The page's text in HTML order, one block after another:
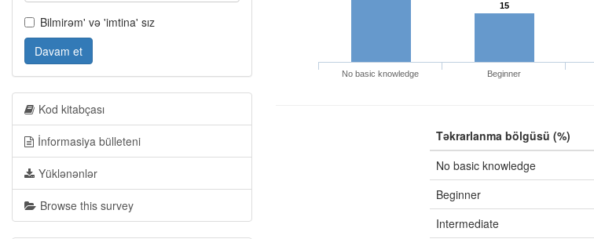
15
No basic knowledge Beginner
Təkrarlanma bölgüsü (%)
No basic knowledge
Beginner
Intermediate
Bilmirəm' və 'imtina' sız
Davam et
Kod kitabçası
İnformasiya bülleteni
Yüklənənlər
Browse this survey